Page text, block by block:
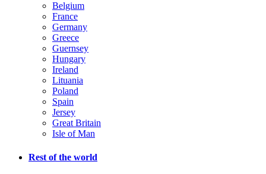
Belgium
France
Germany
Greece
Guernsey
Hungary
Ireland
Lituania
Poland
Spain
Jersey
Great Britain
Isle of Man
Rest of the world